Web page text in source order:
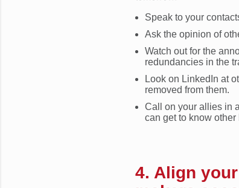
Speak to your
Ask the opinion of
Watch out for the
redundancies in the
Look on LinkedIn at
removed from them.
Call on your allies in
can get to know
4. Align